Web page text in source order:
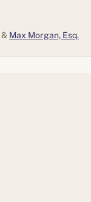
& Max Morgan, Esq.